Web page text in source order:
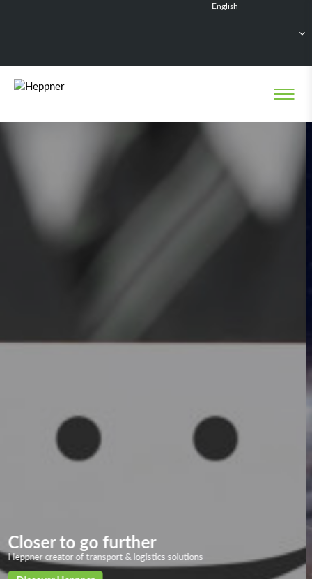
English
Nederlands
Overland transport
Our solid and powerful land transport networks based on more than 40
European countries, with deliveries in 24/72h to the main European
cities